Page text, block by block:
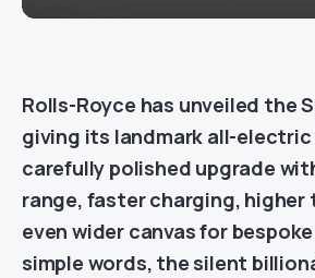
Rolls-Royce has unveiled the
giving its landmark all-electric
carefully polished upgrade
range, faster charging, higher
even wider canvas for
simple words, the silent